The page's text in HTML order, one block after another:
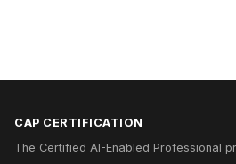
CAP CERTIFICATION
The Certified AI-Enabled Professional